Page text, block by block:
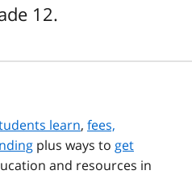
12.
learn, fees,
plus ways to get
and resources in